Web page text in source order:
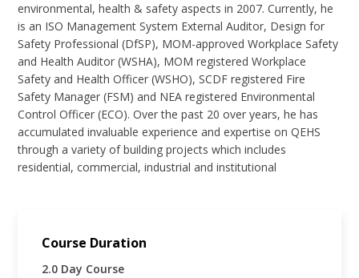
environmental, health & safety aspects in 2007. Currently, he
is an ISO Management System External Auditor, Design for
Safety Professional (DfSP), MOM-approved Workplace Safety
and Health Auditor (WSHA), MOM registered Workplace
Safety and Health Officer (WSHO), SCDF registered Fire
Safety Manager (FSM) and NEA registered Environmental
Control Officer (ECO). Over the past 20 over years, he has
accumulated invaluable experience and expertise on QEHS
through a variety of building projects which includes
residential, commercial, industrial and institutional
Course Duration
2.0 Day Course